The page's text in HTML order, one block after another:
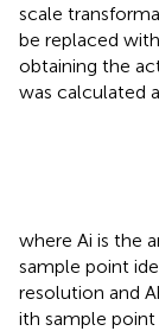
scale
be replaced
obtaining the
was calculated
where Ai is the
sample point
resolution and
ith sample